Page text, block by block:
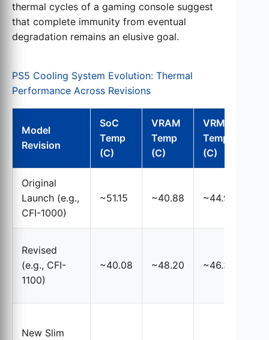
thermal cycles of a gaming console suggest
that complete immunity from eventual
degradation remains an elusive goal.
PS5 Cooling System Evolution: Thermal
Performance Across Revisions
Model
Revision
SoC
Temp
(C)
VRAM
Temp
(C)
VRM
Temp
(C)
Original
Launch (e.g.,
CFI-1000)
~51.15 ~40.88 ~44.97
Revised
(e.g., CFI-
1100)
~40.08 ~48.20 ~46.32
New Slim